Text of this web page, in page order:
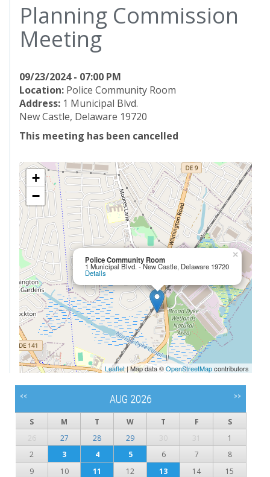
Planning Commission
Meeting
09/23/2024 - 07:00 PM
Location: Police Community Room
Address: 1 Municipal Blvd.
New Castle, Delaware 19720
This meeting has been cancelled
Police Community Room
1 Municipal Blvd. - New Castle, Delaware 19720
Details
×
+
−
Leaflet| Map data ©OpenStreetMapcontributors
<< AUG 2026 >>
S M T W T F
S
26
27 28 29 30 31
1
2
3 4 5 6 7
8
9
10 11 12 13 14
15